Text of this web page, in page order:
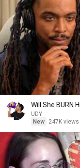
Will She BURN
UDY
New
247K views